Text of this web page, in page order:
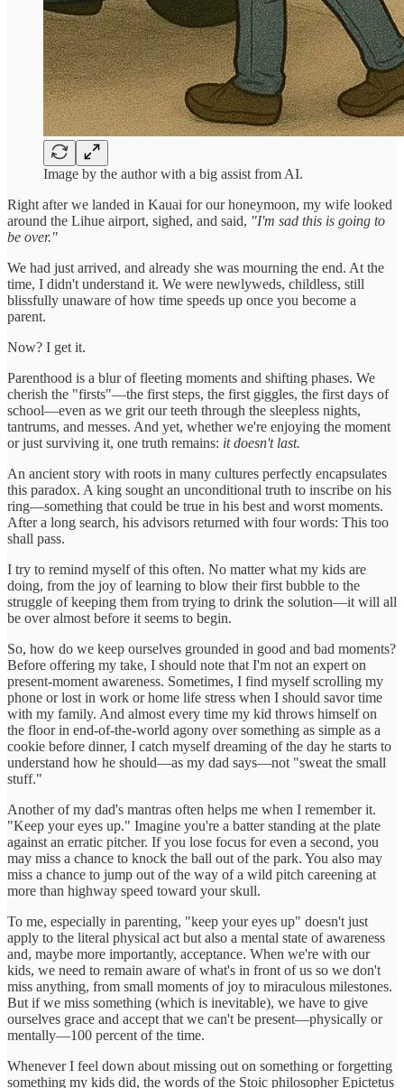
Image by the author with a big assist from AI.
Right after we landed in Kauai for our honeymoon, my wife looked
around the Lihue airport, sighed, and said, "I'm sad this is going to
be over."
We had just arrived, and already she was mourning the end. At the
time, I didn't understand it. We were newlyweds, childless, still
blissfully unaware of how time speeds up once you become a
parent.
Now? I get it.
Parenthood is a blur of fleeting moments and shifting phases. We
cherish the "firsts"—the first steps, the first giggles, the first days of
school—even as we grit our teeth through the sleepless nights,
tantrums, and messes. And yet, whether we're enjoying the moment
or just surviving it, one truth remains: it doesn't last.
An ancient story with roots in many cultures perfectly encapsulates
this paradox. A king sought an unconditional truth to inscribe on his
ring—something that could be true in his best and worst moments.
After a long search, his advisors returned with four words: This too
shall pass.
I try to remind myself of this often. No matter what my kids are
doing, from the joy of learning to blow their first bubble to the
struggle of keeping them from trying to drink the solution—it will all
be over almost before it seems to begin.
So, how do we keep ourselves grounded in good and bad moments?
Before offering my take, I should note that I'm not an expert on
present-moment awareness. Sometimes, I find myself scrolling my
phone or lost in work or home life stress when I should savor time
with my family. And almost every time my kid throws himself on
the floor in end-of-the-world agony over something as simple as a
cookie before dinner, I catch myself dreaming of the day he starts to
understand how he should—as my dad says—not "sweat the small
stuff."
Another of my dad's mantras often helps me when I remember it.
"Keep your eyes up." Imagine you're a batter standing at the plate
against an erratic pitcher. If you lose focus for even a second, you
may miss a chance to knock the ball out of the park. You also may
miss a chance to jump out of the way of a wild pitch careening at
more than highway speed toward your skull.
To me, especially in parenting, "keep your eyes up" doesn't just
apply to the literal physical act but also a mental state of awareness
and, maybe more importantly, acceptance. When we're with our
kids, we need to remain aware of what's in front of us so we don't
miss anything, from small moments of joy to miraculous milestones.
But if we miss something (which is inevitable), we have to give
ourselves grace and accept that we can't be present—physically or
mentally—100 percent of the time.
Whenever I feel down about missing out on something or forgetting
something my kids did, the words of the Stoic philosopher Epictetus